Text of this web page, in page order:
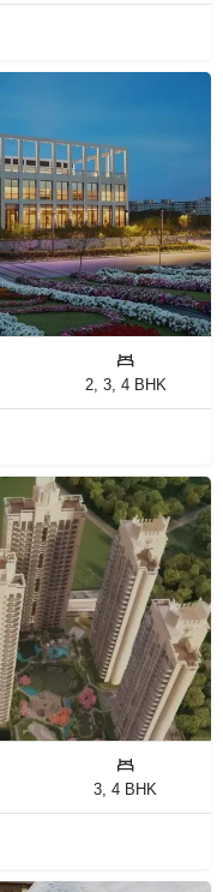
2, 3, 4 BHK
3, 4 BHK